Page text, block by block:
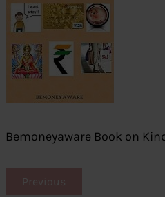
Bemoneyaware Book on
Previous